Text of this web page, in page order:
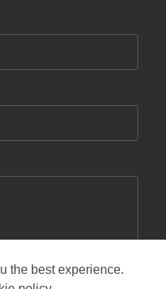
the best experience.